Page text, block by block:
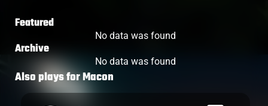
Featured
No data was found
Archive
No data was found
Also plays forMacon